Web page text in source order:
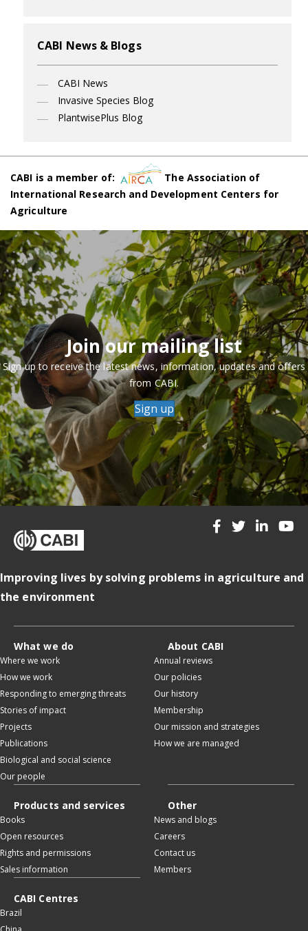
CABI News & Blogs
CABI News
Invasive Species Blog
PlantwisePlus Blog
CABI is a member of:
The Association of
International Research and Development Centers for
Agriculture
Join our mailing list
Sign up to receive the latest news, information, updates and offers
from CABI.
Sign up
Improving lives by solving problems in agriculture and
the environment
What we do
Where we work
How we work
Responding to emerging threats
Stories of impact
Projects
Publications
Biological and social science
Our people
About CABI
Annual reviews
Our policies
Our history
Membership
Our mission and strategies
How we are managed
Products and services
Books
Open resources
Rights and permissions
Sales information
Other
News and blogs
Careers
Contact us
Members
CABI Centres
Brazil